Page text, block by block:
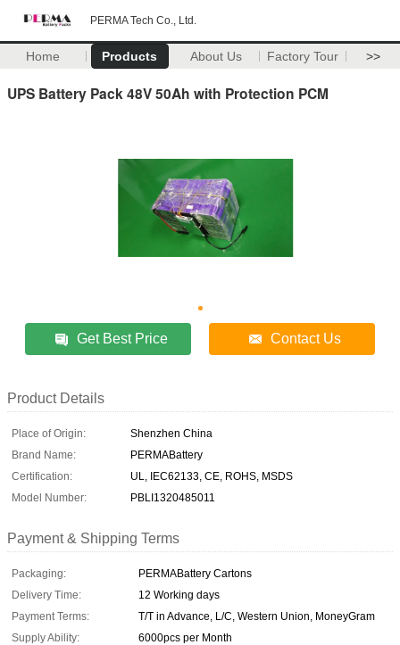
PERMA Tech Co., Ltd.
Home Products About Us Factory Tour >>
UPS Battery Pack 48V 50Ah with Protection PCM
Get Best Price Contact Us
Product Details
Place of Origin:
Shenzhen China
Brand Name:
PERMABattery
Certification:
UL, IEC62133, CE, ROHS, MSDS
Model Number:
PBLI1320485011
Payment & Shipping Terms
Packaging:
PERMABattery Cartons
Delivery Time:
12 Working days
Payment Terms:
T/T in Advance, L/C, Western Union, MoneyGram
Supply Ability:
6000pcs per Month